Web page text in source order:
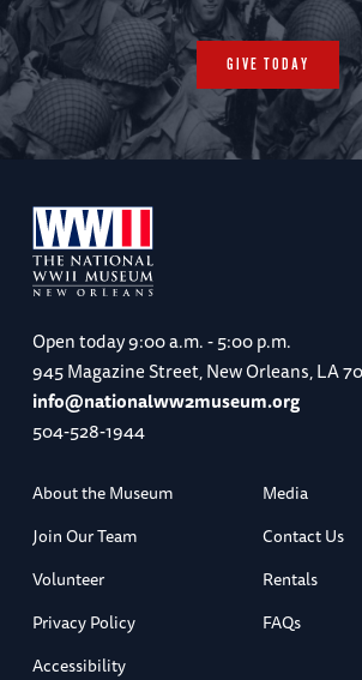
GIVE TODAY
Open today9:00 a.m. - 5:00 p.m.
945 Magazine Street, New Orleans, LA
info@nationalww2museum.org
504-528-1944
About the Museum
Media
Join Our Team
Contact Us
Volunteer
Rentals
Privacy Policy
FAQs
Accessibility